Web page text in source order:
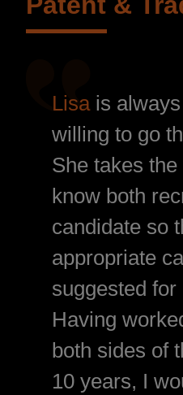
Lisa is
willing to go
She takes
know both
candidate so
appropriate
suggested for
Having
both sides of
10 years, I